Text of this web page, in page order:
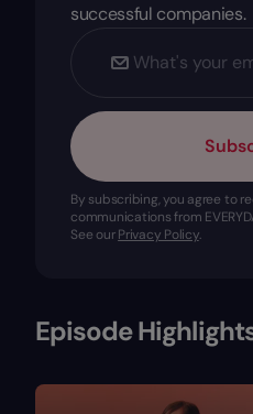
successful companies.
By subscribing, you agree to
communications from
See ourPrivacy Policy.
Episode